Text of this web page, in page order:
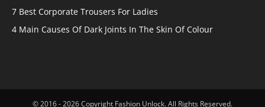
7 Best Corporate Trousers For Ladies
4 Main Causes Of Dark Joints In The Skin Of Colour
© 2016 - 2026 Copyright Fashion Unlock. All Rights Reserved.